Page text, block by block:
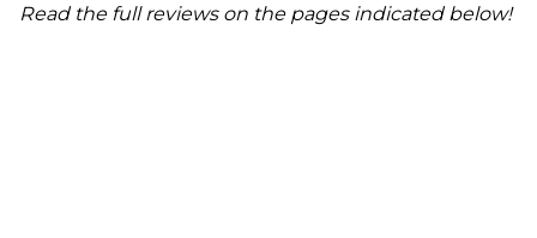
Read the full reviews on the pages indicated below!